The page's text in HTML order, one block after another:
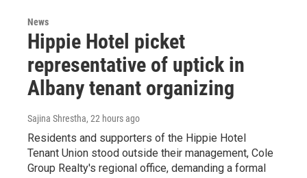
News
Hippie Hotel picket
representative of uptick in
Albany tenant organizing
Sajina Shrestha, 22 hours ago
Residents and supporters of the Hippie Hotel
Tenant Union stood outside their management, Cole
Group Realty's regional office, demanding a formal